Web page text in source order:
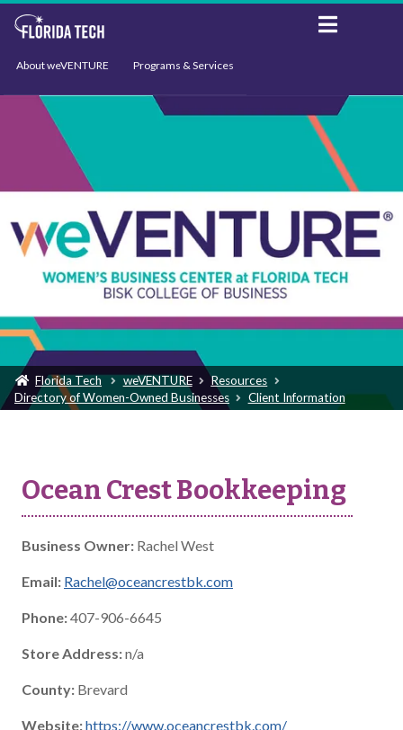
About weVENTURE Programs & Services
Events Support
Florida Tech weVENTURE
Resources
Directory of Women-Owned Businesses
Client Information
Ocean Crest Bookkeeping
Business Owner: Rachel West
Email: Rachel@oceancrestbk.com
Phone:407-906-6645
Store Address:n/a
County: Brevard
Website:https://www.oceancrestbk.com/